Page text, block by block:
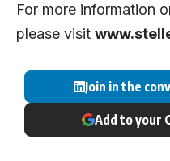
For more information
please visit
Join in the
Add to your